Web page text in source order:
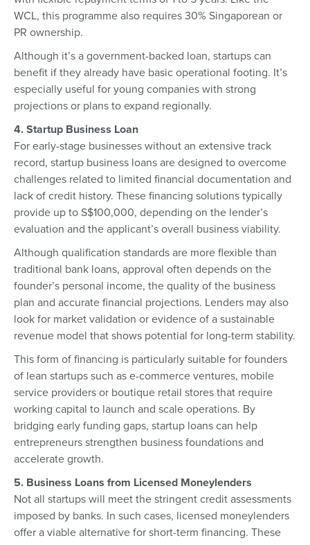
WCL, this programme also requires 30% Singaporean or
PR ownership.
Although it’s a government-backed loan, startups can
benefit if they already have basic operational footing. It’s
especially useful for young companies with strong
projections or plans to expand regionally.
4. Startup Business Loan
For early-stage businesses without an extensive track
record, startup business loans are designed to overcome
challenges related to limited financial documentation and
lack of credit history. These financing solutions typically
provide up to S$100,000, depending on the lender’s
evaluation and the applicant’s overall business viability.
Although qualification standards are more flexible than
traditional bank loans, approval often depends on the
founder’s personal income, the quality of the business
plan and accurate financial projections. Lenders may also
look for market validation or evidence of a sustainable
revenue model that shows potential for long-term stability.
This form of financing is particularly suitable for founders
of lean startups such as e-commerce ventures, mobile
service providers or boutique retail stores that require
working capital to launch and scale operations. By
bridging early funding gaps, startup loans can help
entrepreneurs strengthen business foundations and
accelerate growth.
5. Business Loans from Licensed Moneylenders
Not all startups will meet the stringent credit assessments
imposed by banks. In such cases, licensed moneylenders
offer a viable alternative for short-term financing. These